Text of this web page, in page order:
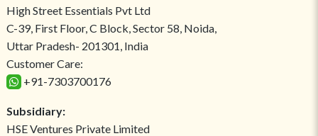
High Street Essentials Pvt Ltd
C-39, First Floor, C Block, Sector 58, Noida,
Uttar Pradesh- 201301, India
Customer Care:
+91-7303700176
Subsidiary:
HSE Ventures Private Limited